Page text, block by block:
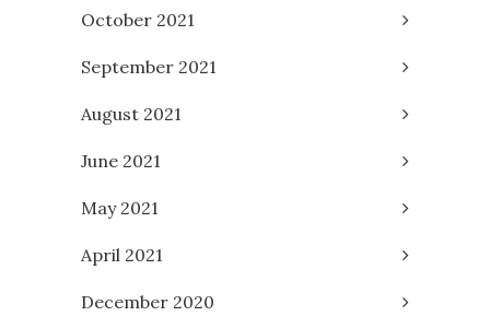
October 2021
September 2021
August 2021
June 2021
May 2021
April 2021
December 2020